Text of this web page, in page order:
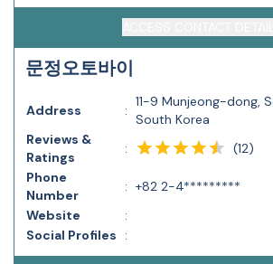
문정오토바이
Address :
11-9 Munjeong-dong,
South Korea
Reviews &
Ratings
: (12)
Phone
Number
: +82 2-4*********
Website
:
Social Profiles
: